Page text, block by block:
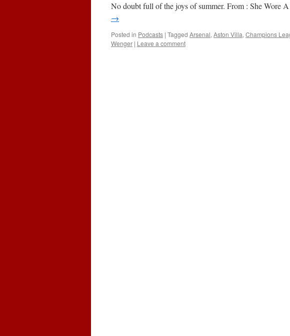
No doubt full of the joys of summer. From : She Wore
→
Posted in Podcasts | Tagged Arsenal, Aston Villa, Champions
Wenger | Leave a comment